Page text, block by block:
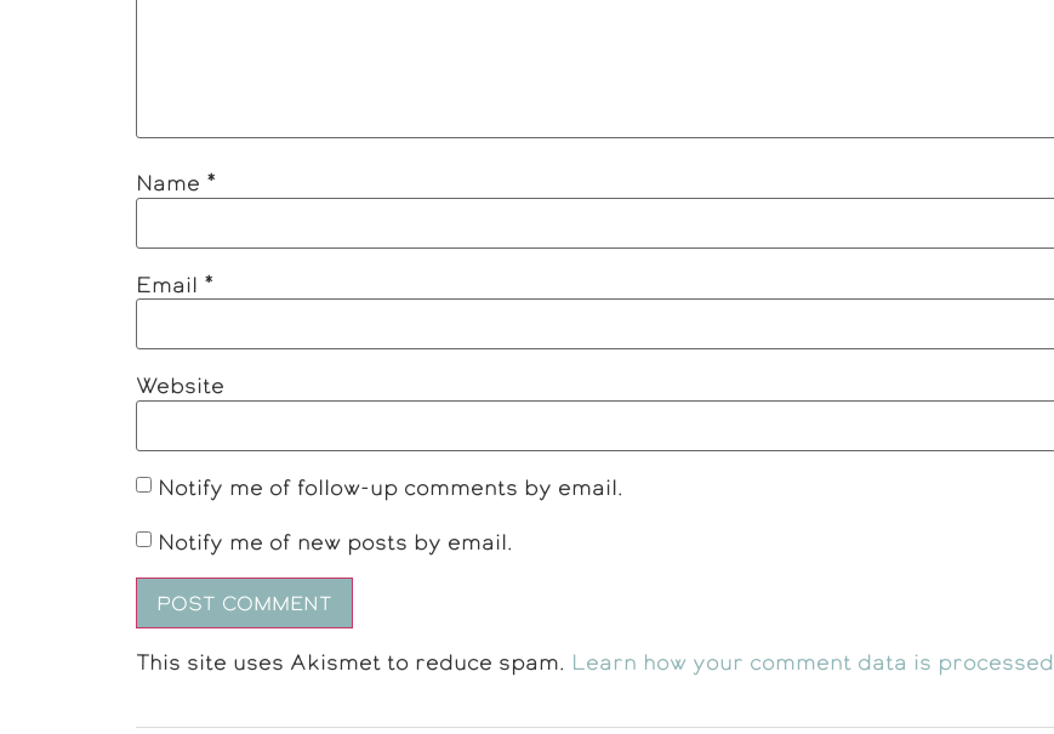
Name *
Email *
Website
Notify me of follow-up comments by email.
Notify me of new posts by email.
This site uses Akismet to reduce spam. Learn how your comment data is processed